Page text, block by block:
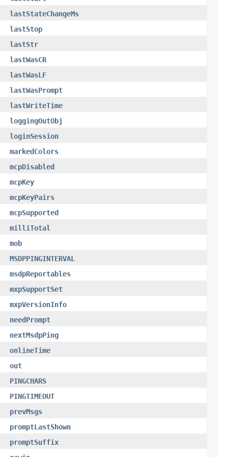
lastStateChangeMs
lastStop
lastStr
lastWasCR
lastWasLF
lastWasPrompt
lastWriteTime
loggingOutObj
loginSession
markedColors
mcpDisabled
mcpKey
mcpKeyPairs
mcpSupported
milliTotal
mob
MSDPPINGINTERVAL
msdpReportables
mxpSupportSet
mxpVersionInfo
needPrompt
nextMsdpPing
onlineTime
out
PINGCHARS
PINGTIMEOUT
prevMsgs
promptLastShown
promptSuffix